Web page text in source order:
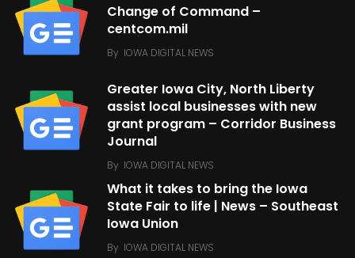
Change of Command –
centcom.mil
By IOWA DIGITAL NEWS
Greater Iowa City, North Liberty
assist local businesses with new
grant program – Corridor Business
Journal
By IOWA DIGITAL NEWS
What it takes to bring the Iowa
State Fair to life | News – Southeast
Iowa Union
By IOWA DIGITAL NEWS